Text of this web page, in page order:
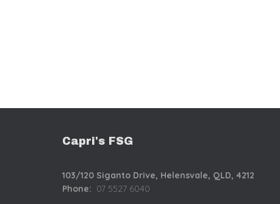
Capri's FSG
103/120 Siganto Drive, Helensvale, QLD, 4212
Phone: 07 5527 6040